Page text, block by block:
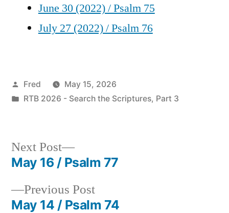
June 30 (2022) / Psalm 75
July 27 (2022) / Psalm 76
Posted
by
Fred
May 15, 2026
Posted
RTB 2026 - Search the Scriptures, Part 3
Post
navigation
Previous PostPrevious
post:
May 14 / Psalm 74
Next Post
Next
post:
May 16 / Psalm 77